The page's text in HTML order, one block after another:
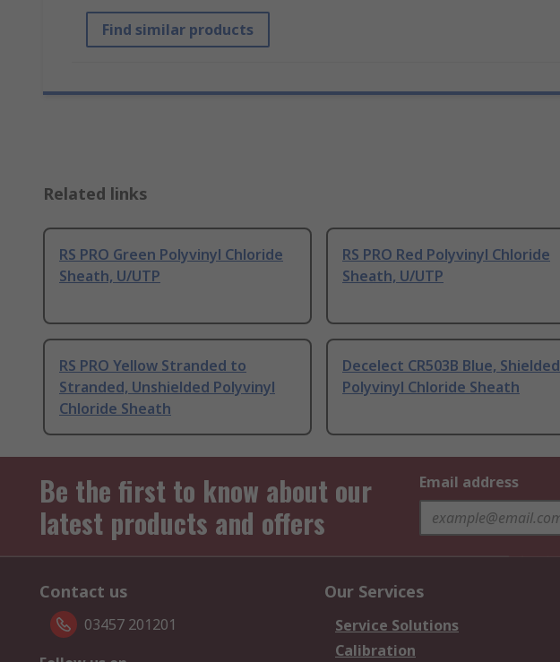
Find similar products
Related links
RS PRO Green Polyvinyl Chloride
Sheath, U/UTP
RS PRO Red Polyvinyl Chloride
Sheath, U/UTP
RS PRO Yellow Stranded to
Stranded, Unshielded Polyvinyl
Chloride Sheath
Decelect CR503B Blue, Shielded
Polyvinyl Chloride Sheath
Be the first to know about our
latest products and offers
Email address
Contact us
03457 201201
Our Services
Service Solutions
Calibration